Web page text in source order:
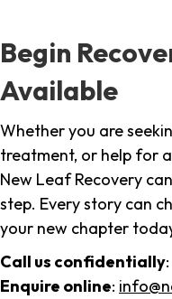
Begin
Available
Whether you are
treatment, or help for
New Leaf Recovery
step. Every story can
your new chapter
Call us confidentially:
Enquire online: